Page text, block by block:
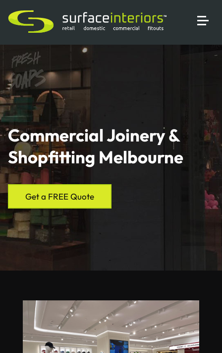
Commercial Joinery &
Shopfitting Melbourne
Get a FREE Quote